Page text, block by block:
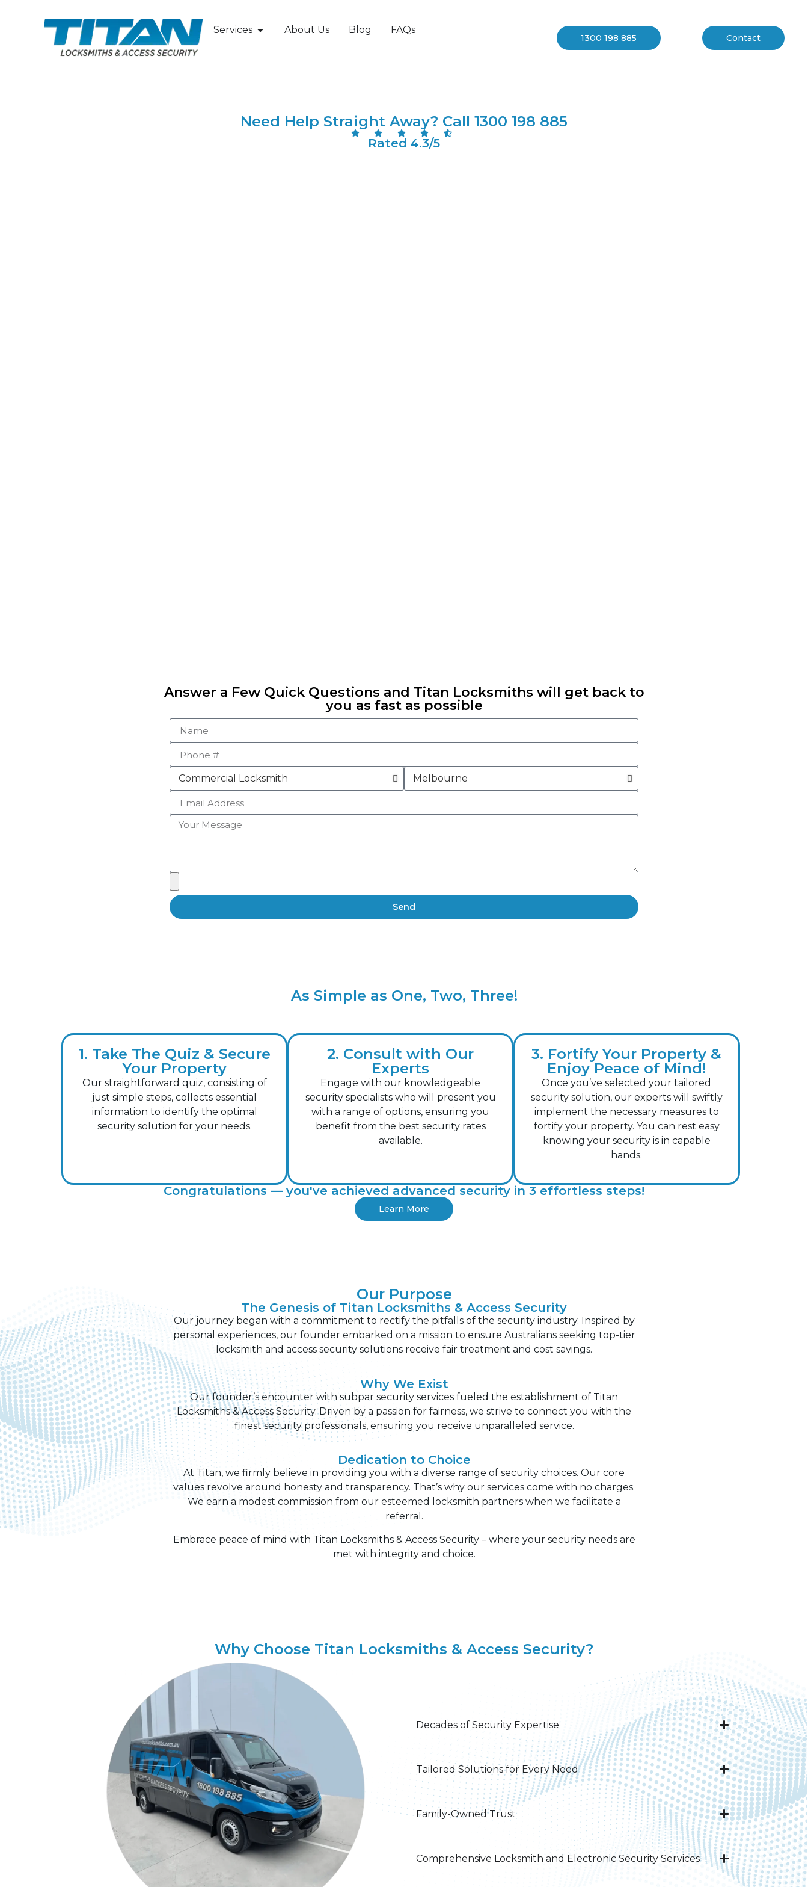
Services About Us Blog FAQs
1300 198 885 Contact
Your Trusted Locksmith South Melbourne
Need Help Straight Away? Call 1300 198 885
Rated 4.3/5
Answer a Few Quick Questions and Titan Locksmiths will get back to
you as fast as possible
Send
As Simple as One, Two, Three!
1. Take The Quiz & Secure
Your Property
Our straightforward quiz, consisting of
just simple steps, collects essential
information to identify the optimal
security solution for your needs.
2. Consult with Our
Experts
Engage with our knowledgeable
security specialists who will present you
with a range of options, ensuring you
benefit from the best security rates
available.
3. Fortify Your Property &
Enjoy Peace of Mind!
Once you’ve selected your tailored
security solution, our experts will swiftly
implement the necessary measures to
fortify your property. You can rest easy
knowing your security is in capable
hands.
Congratulations — you've achieved advanced security in 3 effortless steps!
Learn More
Our Purpose
The Genesis of Titan Locksmiths & Access Security
Our journey began with a commitment to rectify the pitfalls of the security industry. Inspired by
personal experiences, our founder embarked on a mission to ensure Australians seeking top-tier
locksmith and access security solutions receive fair treatment and cost savings.
Why We Exist
Our founder’s encounter with subpar security services fueled the establishment of Titan
Locksmiths & Access Security. Driven by a passion for fairness, we strive to connect you with the
finest security professionals, ensuring you receive unparalleled service.
Dedication to Choice
At Titan, we firmly believe in providing you with a diverse range of security choices. Our core
values revolve around honesty and transparency. That’s why our services come with no charges.
We earn a modest commission from our esteemed locksmith partners when we facilitate a
referral.
Embrace peace of mind with Titan Locksmiths & Access Security – where your security needs are
met with integrity and choice.
Why Choose Titan Locksmiths & Access Security?
Decades of Security Expertise
Tailored Solutions for Every Need​
Family-Owned Trust​
Comprehensive Locksmith and Electronic Security Services